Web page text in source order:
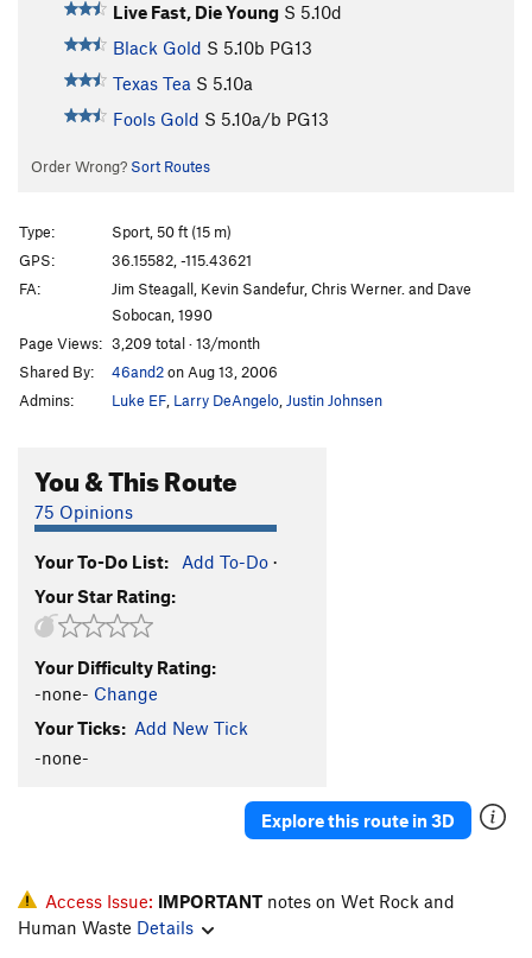
Live Fast, Die Young S 5.10d
Black Gold S 5.10b PG13
Texas Tea S 5.10a
Fools Gold S 5.10a/b PG13
Order Wrong? Sort Routes
Type:
Sport, 50 ft (15 m)
GPS:
36.15582, -115.43621
FA:
Jim Steagall, Kevin Sandefur, Chris Werner. and Dave
Sobocan, 1990
Page Views: 3,209 total · 13/month
Shared By:
46and2on Aug 13, 2006
Admins:
Luke EF Larry DeAngelo Justin Johnsen
You & This Route
75 Opinions
Your To-Do List: Add To-Do ·
Your Star Rating:
Your Difficulty Rating:
-none- Change
Your Ticks: Add New Tick
-none-
Explore this route in 3D
Access Issue: IMPORTANT notes on Wet Rock and
Human Waste Details